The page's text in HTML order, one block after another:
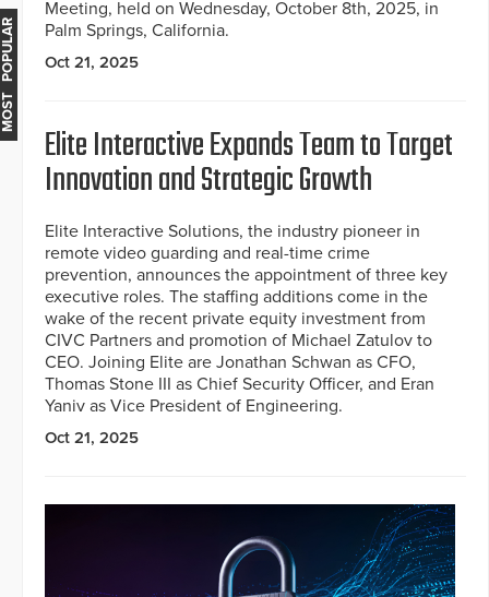
Meeting, held on Wednesday, October 8th, 2025, in
Palm Springs, California.
Oct 21, 2025
Elite Interactive Expands Team to Target
Innovation and Strategic Growth
Elite Interactive Solutions, the industry pioneer in
remote video guarding and real-time crime
prevention, announces the appointment of three key
executive roles. The staffing additions come in the
wake of the recent private equity investment from
CIVC Partners and promotion of Michael Zatulov to
CEO. Joining Elite are Jonathan Schwan as CFO,
Thomas Stone III as Chief Security Officer, and Eran
Yaniv as Vice President of Engineering.
Oct 21, 2025
MOST POPULAR